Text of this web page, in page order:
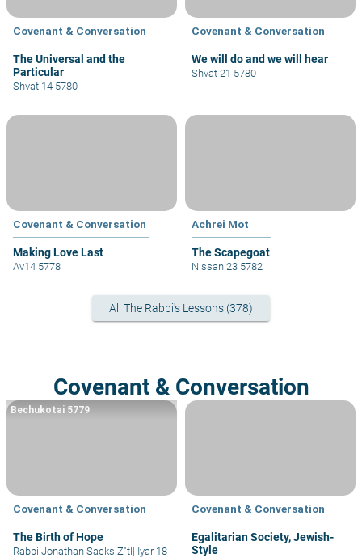
Covenant & Conversation
The Universal and the
Particular
Shvat 14 5780
Covenant & Conversation
We will do and we will hear
Shvat 21 5780
Covenant & Conversation
Making Love Last
Av14 5778
Achrei Mot
The Scapegoat
Nissan 23 5782
All The Rabbi's Lessons (378)
Covenant & Conversation
Covenant & Conversation
The Birth of Hope
Bechukotai 5779
Rabbi Jonathan Sacks Z"tl | Iyar 18
Covenant & Conversation
Egalitarian Society, Jewish-
Style